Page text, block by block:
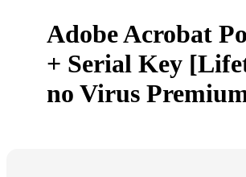
Adobe Acrobat
+ Serial Key
no Virus